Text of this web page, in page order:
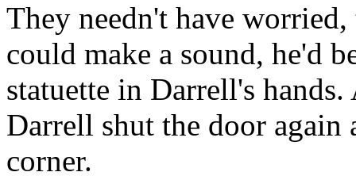
They needn't have
could make a sound, he'd
statuette in Darrell's
Darrell shut the door again
corner.